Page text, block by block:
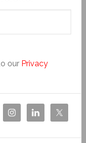
our Privacy